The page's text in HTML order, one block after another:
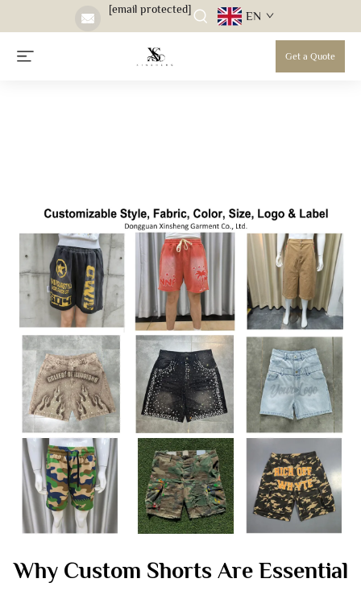
[email protected] EN
Get a Quote
Why Custom Shorts Are Essential